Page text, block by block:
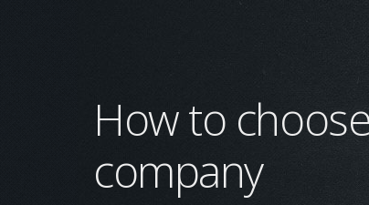
How to
company